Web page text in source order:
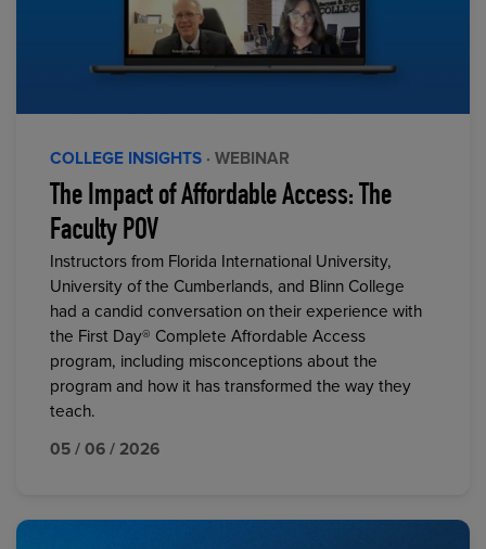
COLLEGE INSIGHTS · WEBINAR
The Impact of Affordable Access: The
Faculty POV
Instructors from Florida International University,
University of the Cumberlands, and Blinn College
had a candid conversation on their experience with
the First Day® Complete Affordable Access
program, including misconceptions about the
program and how it has transformed the way they
teach.
05 / 06 / 2026